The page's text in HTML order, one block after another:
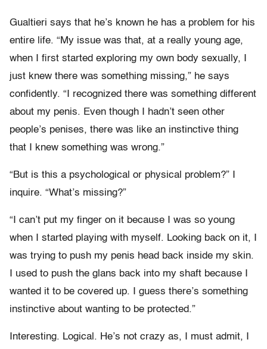
Gualtieri says that he’s known he has a problem for his
entire life. “My issue was that, at a really young age,
when I first started exploring my own body sexually, I
just knew there was something missing,” he says
confidently. “I recognized there was something different
about my penis. Even though I hadn’t seen other
people’s penises, there was like an instinctive thing
that I knew something was wrong.”
“But is this a psychological or physical problem?” I
inquire. “What’s missing?”
“I can’t put my finger on it because I was so young
when I started playing with myself. Looking back on it, I
was trying to push my penis head back inside my skin.
I used to push the glans back into my shaft because I
wanted it to be covered up. I guess there’s something
instinctive about wanting to be protected.”
Interesting. Logical. He’s not crazy as, I must admit, I